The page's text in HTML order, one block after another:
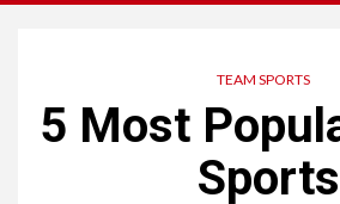
TEAM SPORTS
5 Most
Sports